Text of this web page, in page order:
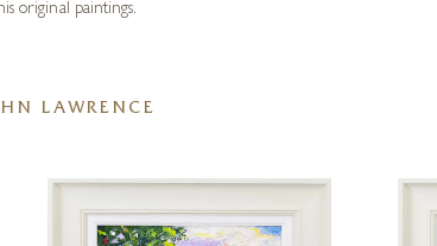
original paintings.
LAWRENCE